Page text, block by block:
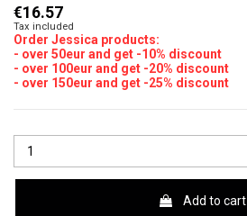
€16.57
Tax included
Order Jessica products:
- over 50eur and get -10% discount
- over 100eur and get -20% discount
- over 150eur and get -25% discount
Add to cart